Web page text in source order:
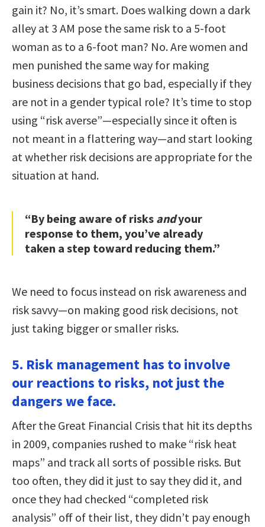
gain it? No, it’s smart. Does walking down a dark
alley at 3 AM pose the same risk to a 5-foot
woman as to a 6-foot man? No. Are women and
men punished the same way for making
business decisions that go bad, especially if they
are not in a gender typical role? It’s time to stop
using “risk averse”—especially since it often is
not meant in a flattering way—and start looking
at whether risk decisions are appropriate for the
situation at hand.
“By being aware of risks andyour
response to them, you’ve already
taken a step toward reducing them.”
We need to focus instead on risk awareness and
risk savvy—on making good risk decisions, not
just taking bigger or smaller risks.
5. Risk management has to involve
our reactions to risks, not just the
dangers we face.
After the Great Financial Crisis that hit its depths
in 2009, companies rushed to make “risk heat
maps” and track all sorts of possible risks. But
too often, they did it just to say they did it, and
once they had checked “completed risk
analysis” off of their list, they didn’t pay enough